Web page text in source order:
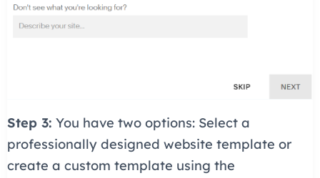
Step 3: You have two options: Select a
professionally designed website template or
create a custom template using the